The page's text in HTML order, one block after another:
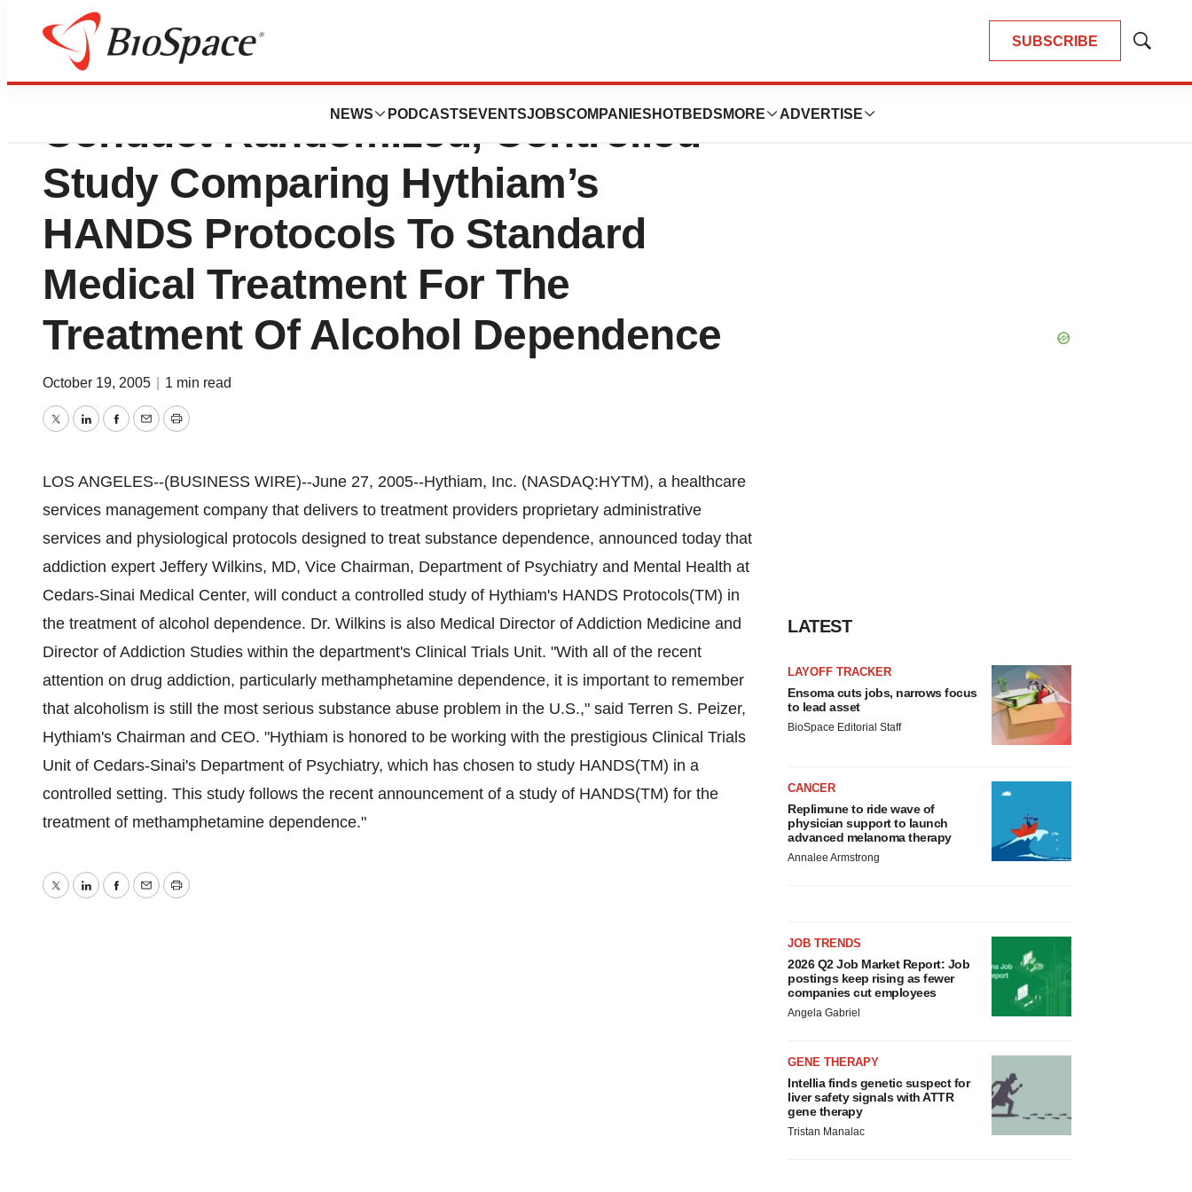
SUBSCRIBE
Show
NEWS PODCASTS EVENTSJOBSCOMPANIES HOTBEDS MORE ADVERTISE
Cedars-Sinai Medical Center To
Conduct Randomized, Controlled
Study Comparing Hythiam’s
HANDS Protocols To Standard
Medical Treatment For The
Treatment Of Alcohol Dependence
October 19, 2005 1 min read
TwitterLinkedInFacebook
EmailPrint
LOS ANGELES--(BUSINESS WIRE)--June 27, 2005--Hythiam, Inc. (NASDAQ:HYTM), a healthcare
services management company that delivers to treatment providers proprietary administrative
services and physiological protocols designed to treat substance dependence, announced today that
addiction expert Jeffery Wilkins, MD, Vice Chairman, Department of Psychiatry and Mental Health at
Cedars-Sinai Medical Center, will conduct a controlled study of Hythiam's HANDS Protocols(TM) in
the treatment of alcohol dependence. Dr. Wilkins is also Medical Director of Addiction Medicine and
Director of Addiction Studies within the department's Clinical Trials Unit. "With all of the recent
attention on drug addiction, particularly methamphetamine dependence, it is important to remember
that alcoholism is still the most serious substance abuse problem in the U.S.," said Terren S. Peizer,
Hythiam's Chairman and CEO. "Hythiam is honored to be working with the prestigious Clinical Trials
Unit of Cedars-Sinai's Department of Psychiatry, which has chosen to study HANDS(TM) in a
controlled setting. This study follows the recent announcement of a study of HANDS(TM) for the
treatment of methamphetamine dependence."
TwitterLinkedInFacebook
EmailPrint
LATEST
LAYOFF TRACKER
Ensoma cuts jobs, narrows focus
to lead asset
BioSpace Editorial Staff
CANCER
Replimune to ride wave of
physician support to launch
advanced melanoma therapy
Annalee Armstrong
JOB TRENDS
2026 Q2 Job Market Report: Job
postings keep rising as fewer
companies cut employees
Angela Gabriel
GENE THERAPY
Intellia finds genetic suspect for
liver safety signals with ATTR
gene therapy
Tristan Manalac